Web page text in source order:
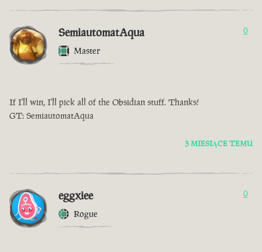
SemiautomatAqua
Master
0
If I'll win, I'll pick all of the Obsidian stuff. Thanks!
GT: SemiautomatAqua
3 MIESIĄCE TEMU
eggxiee
Rogue
0